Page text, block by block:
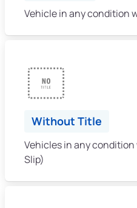
Vehicle in any condition
Without Title
Vehicles in any
Slip)